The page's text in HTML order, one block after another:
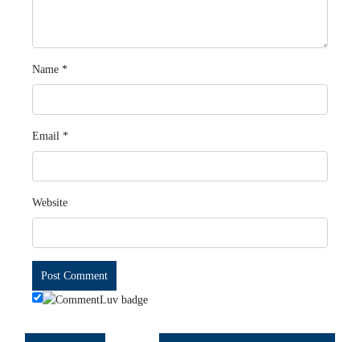
Name *
Email *
Website